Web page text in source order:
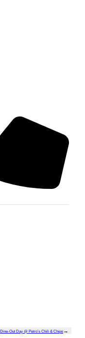
Dine-Out Day @ Petro’s Chili & Chips →